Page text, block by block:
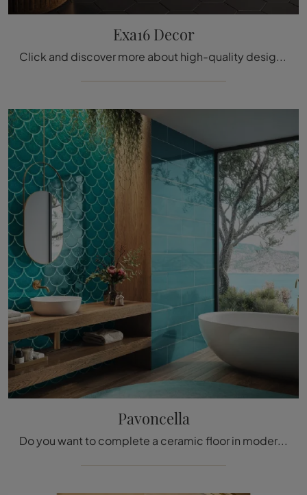
Exa16 Decor
Click and discover more about high-quality design tiles like the Exa16 Decor ceramic model by the company Acquario Due.
Pavoncella
Do you want to complete a ceramic floor in modern rooms? Here are the Pavoncella tiles from the Acquario Due brand: find out more!